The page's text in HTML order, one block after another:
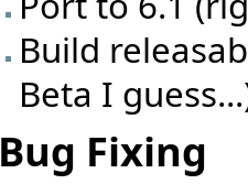
Build
Beta I
Bug Fixing